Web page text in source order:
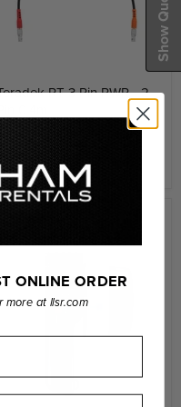
RT 3 Pin PWR - 2
ONLINE ORDER
more at llsr.com